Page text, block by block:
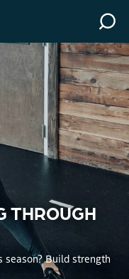
THROUGH
Build strength